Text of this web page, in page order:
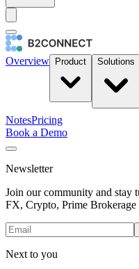
Overview Product Solutions
NotesPricing
Book a Demo
Newsletter
Join our community and stay
FX, Crypto, Prime
Next to you